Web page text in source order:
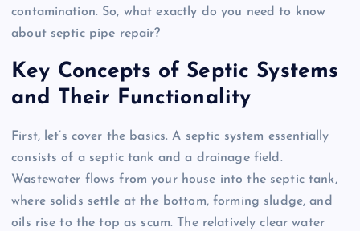
contamination. So, what exactly do you need to know
about septic pipe repair?
Key Concepts of Septic Systems
and Their Functionality
First, let’s cover the basics. A septic system essentially
consists of a septic tank and a drainage field.
Wastewater flows from your house into the septic tank,
where solids settle at the bottom, forming sludge, and
oils rise to the top as scum. The relatively clear water